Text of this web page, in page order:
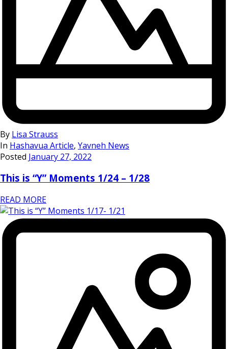
By Lisa Strauss
In Hashavua Article, Yavneh News
Posted January 27, 2022
This is “Y” Moments 1/24 – 1/28
READ MORE